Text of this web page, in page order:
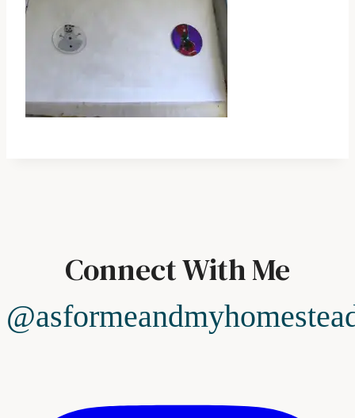
Connect With Me